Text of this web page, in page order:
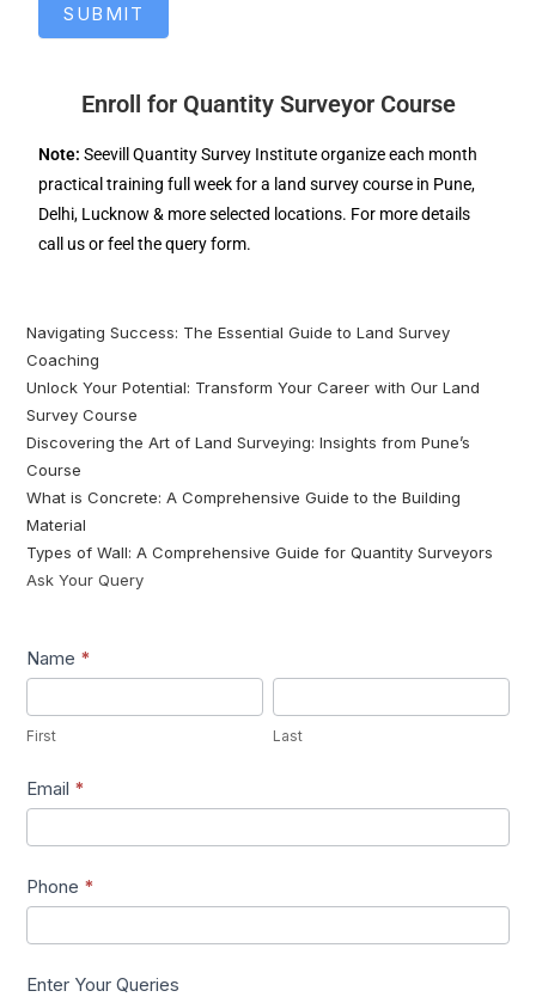
SUBMIT
Enroll for Quantity Surveyor Course
Note:Seevill Quantity Survey Institute organize each month
practical training full week for a land survey course in Pune,
Delhi, Lucknow & more selected locations. For more details
call us or feel the query form.
Navigating Success: The Essential Guide to Land Survey
Coaching
Unlock Your Potential: Transform Your Career with Our Land
Survey Course
Discovering the Art of Land Surveying: Insights from Pune’s
Course
What is Concrete: A Comprehensive Guide to the Building
Material
Types of Wall: A Comprehensive Guide for Quantity Surveyors
Ask Your Query
Lead1
Name *
First Last
Email *
Phone *
Enter Your Queries